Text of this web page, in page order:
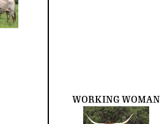
WORKING WOMAN